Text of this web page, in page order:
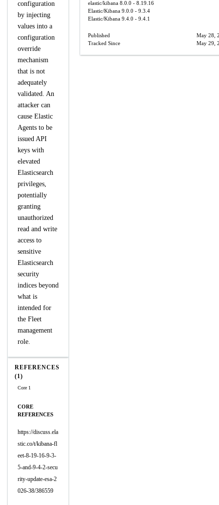
configuration
by injecting
values into a
configuration
override
mechanism
that is not
adequately
validated. An
attacker can
cause Elastic
Agents to be
issued API
keys with
elevated
Elasticsearch
privileges,
potentially
granting
unauthorized
read and write
access to
sensitive
Elasticsearch
security
indices beyond
what is
intended for
the Fleet
management
role.
REFERENCES
(1)
Core 1
CORE
REFERENCES
https://discuss.ela
stic.co/t/kibana-fl
eet-8-19-16-9-3-
5-and-9-4-2-secu
rity-update-esa-2
026-38/386559
elastic/kibana 8.0.0 - 8.19.16
Elastic/Kibana 9.0.0 - 9.3.4
Elastic/Kibana 9.4.0 - 9.4.1
Published
May 28,
Tracked Since
May 29,